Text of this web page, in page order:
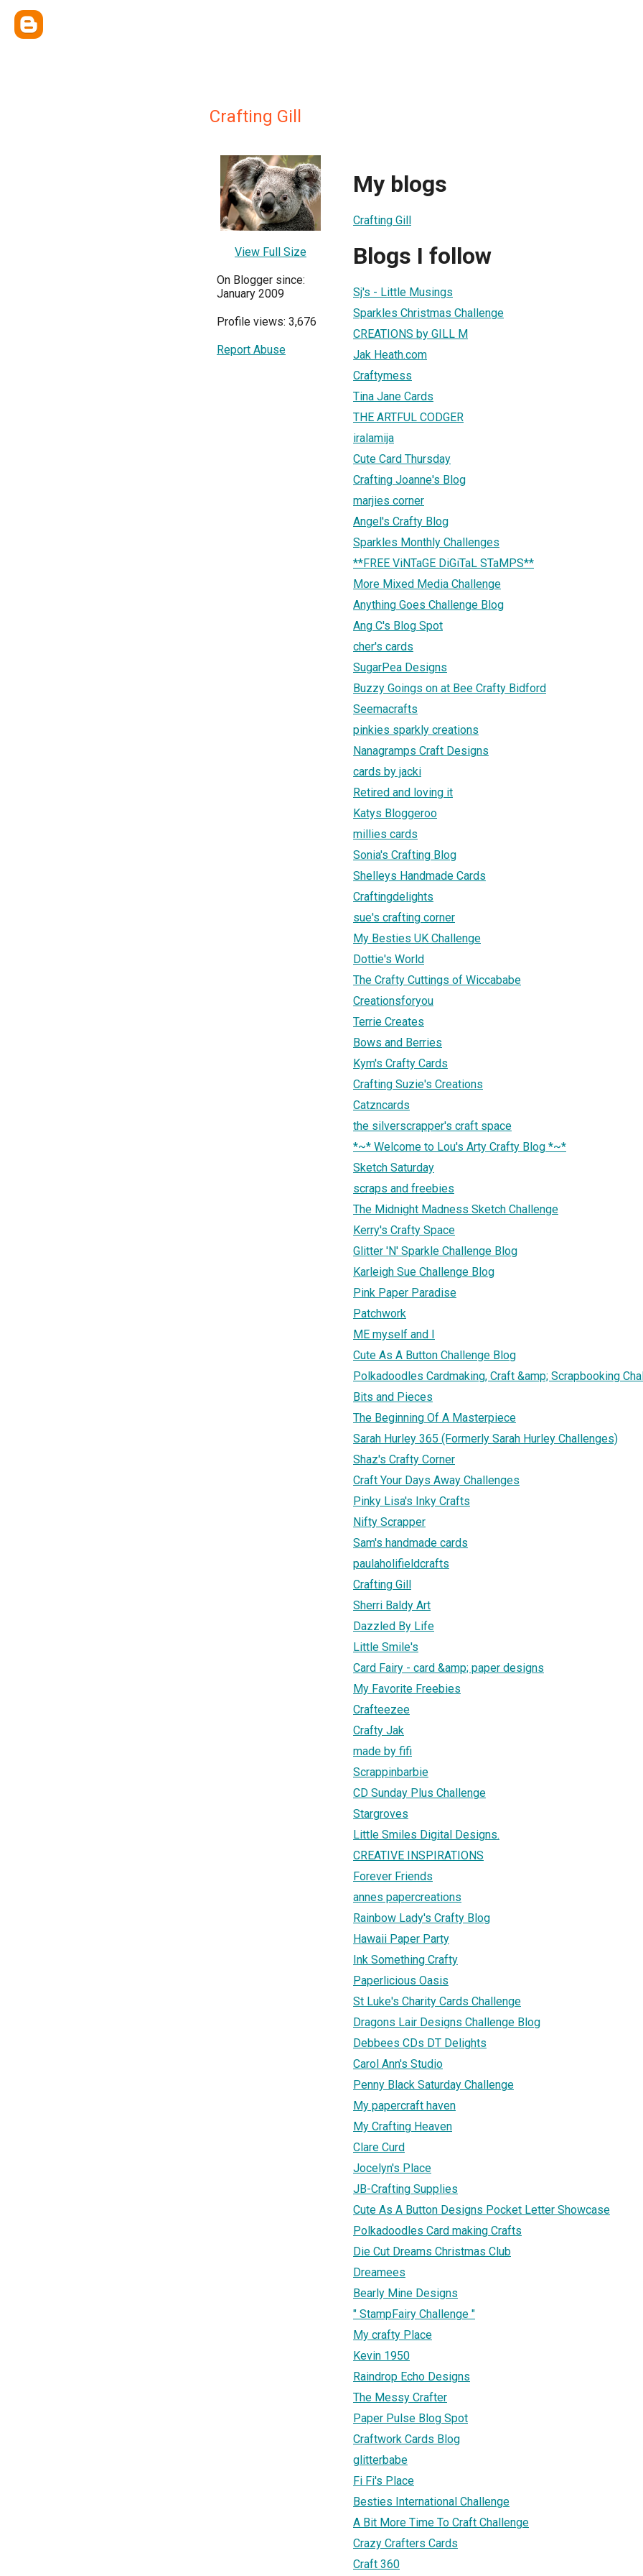
Crafting Gill
View Full Size
On Blogger since:
January 2009
Profile views: 3,676
Report Abuse
My blogs
Crafting Gill
Blogs I follow
Sj's - Little Musings
Sparkles Christmas Challenge
CREATIONS by GILL M
Jak Heath.com
Craftymess
Tina Jane Cards
THE ARTFUL CODGER
iralamija
Cute Card Thursday
Crafting Joanne's Blog
marjies corner
Angel's Crafty Blog
Sparkles Monthly Challenges
**FREE ViNTaGE DiGiTaL STaMPS**
More Mixed Media Challenge
Anything Goes Challenge Blog
Ang C's Blog Spot
cher's cards
SugarPea Designs
Buzzy Goings on at Bee Crafty Bidford
Seemacrafts
pinkies sparkly creations
Nanagramps Craft Designs
cards by jacki
Retired and loving it
Katys Bloggeroo
millies cards
Sonia's Crafting Blog
Shelleys Handmade Cards
Craftingdelights
sue's crafting corner
My Besties UK Challenge
Dottie's World
The Crafty Cuttings of Wiccababe
Creationsforyou
Terrie Creates
Bows and Berries
Kym's Crafty Cards
Crafting Suzie's Creations
Catzncards
the silverscrapper's craft space
*~* Welcome to Lou's Arty Crafty Blog *~*
Sketch Saturday
scraps and freebies
The Midnight Madness Sketch Challenge
Kerry's Crafty Space
Glitter 'N' Sparkle Challenge Blog
Karleigh Sue Challenge Blog
Pink Paper Paradise
Patchwork
ME myself and I
Cute As A Button Challenge Blog
Polkadoodles Cardmaking, Craft &amp; Scrapbooking
Bits and Pieces
The Beginning Of A Masterpiece
Sarah Hurley 365 (Formerly Sarah Hurley Challenges)
Shaz's Crafty Corner
Craft Your Days Away Challenges
Pinky Lisa's Inky Crafts
Nifty Scrapper
Sam's handmade cards
paulaholifieldcrafts
Crafting Gill
Sherri Baldy Art
Dazzled By Life
Little Smile's
Card Fairy - card &amp; paper designs
My Favorite Freebies
Crafteezee
Crafty Jak
made by fifi
Scrappinbarbie
CD Sunday Plus Challenge
Stargroves
Little Smiles Digital Designs.
CREATIVE INSPIRATIONS
Forever Friends
annes papercreations
Rainbow Lady's Crafty Blog
Hawaii Paper Party
Ink Something Crafty
Paperlicious Oasis
St Luke's Charity Cards Challenge
Dragons Lair Designs Challenge Blog
Debbees CDs DT Delights
Carol Ann's Studio
Penny Black Saturday Challenge
My papercraft haven
My Crafting Heaven
Clare Curd
Jocelyn's Place
JB-Crafting Supplies
Cute As A Button Designs Pocket Letter Showcase
Polkadoodles Card making Crafts
Die Cut Dreams Christmas Club
Dreamees
Bearly Mine Designs
" StampFairy Challenge "
My crafty Place
Kevin 1950
Raindrop Echo Designs
The Messy Crafter
Paper Pulse Blog Spot
Craftwork Cards Blog
glitterbabe
Fi Fi's Place
Besties International Challenge
A Bit More Time To Craft Challenge
Crazy Crafters Cards
Craft 360